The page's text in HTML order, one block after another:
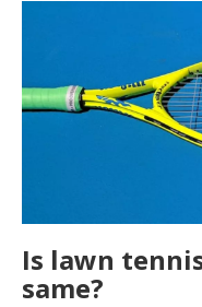
Is lawn
same?